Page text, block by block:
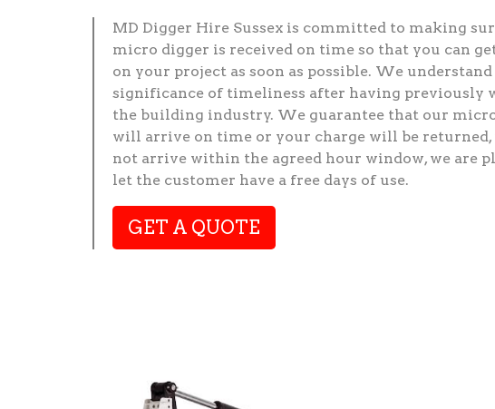
MD Digger Hire Sussex is committed to making
micro digger is received on time so that you can
on your project as soon as possible. We
significance of timeliness after having previously
the building industry. We guarantee that our
will arrive on time or your charge will be returned,
not arrive within the agreed hour window, we are
let the customer have a free days of use.
GET A QUOTE